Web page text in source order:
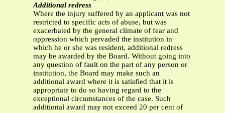
Additional redress
Where the injury suffered by an applicant was not
restricted to specific acts of abuse, but was
exacerbated by the general climate of fear and
oppression which pervaded the institution in
which he or she was resident, additional redress
may be awarded by the Board. Without going into
any question of fault on the part of any person or
institution, the Board may make such an
additional award where it is satisfied that it is
appropriate to do so having regard to the
exceptional circumstances of the case. Such
additional award may not exceed 20 per cent of